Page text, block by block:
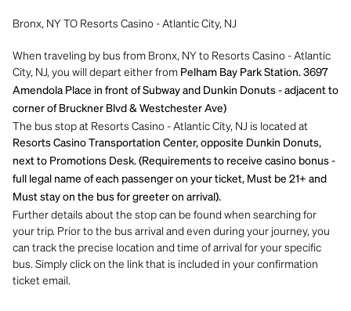
Bronx, NY TO Resorts Casino - Atlantic City, NJ
When traveling by bus from Bronx, NY to Resorts Casino - Atlantic
City, NJ, you will depart either from Pelham Bay Park Station. 3697
Amendola Place in front of Subway and Dunkin Donuts - adjacent to
corner of Bruckner Blvd & Westchester Ave)
The bus stop at Resorts Casino - Atlantic City, NJ is located at
Resorts Casino Transportation Center, opposite Dunkin Donuts,
next to Promotions Desk. (Requirements to receive casino bonus -
full legal name of each passenger on your ticket, Must be 21+ and
Must stay on the bus for greeter on arrival).
Further details about the stop can be found when searching for
your trip. Prior to the bus arrival and even during your journey, you
can track the precise location and time of arrival for your specific
bus. Simply click on the link that is included in your confirmation
ticket email.